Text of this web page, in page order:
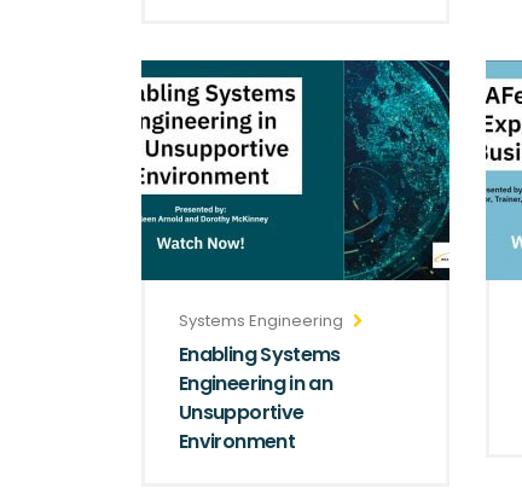
Systems Engineering
Enabling Systems
Engineering in an
Unsupportive
Environment